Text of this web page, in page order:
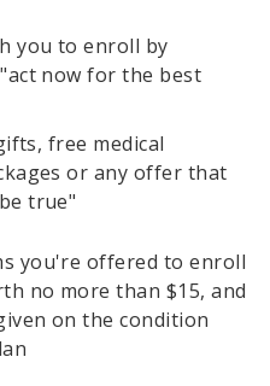
you to enroll by
now for the best
free medical
or any offer that
true"
you're offered to enroll
no more than $15, and
on the condition